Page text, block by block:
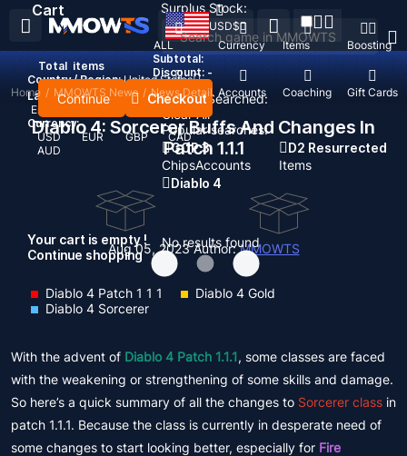
Recent Searched:
Clear All
Popular searches:
GOP 3
ChipsAccounts
D2 Resurrected
Items
Diablo 4
No results found
ALL Currency Items Boosting
Top Up Accounts Coaching Gift Cards
USD$
Country / Region: United States
Language:
English
Currency:
USD
EUR GBP
CAD
AUD
Cart
Total items
Subtotal:
Discount: -
Continue Checkout
Your cart is empty !
Continue shopping
Surplus Stock:
Home / MMOWTS News / News Detail
Diablo 4: Sorcerer Buffs And Changes In
Patch 1.1.1
Aug 05, 2023Author:MMOWTS
Diablo 4 Patch 1 1 1
Diablo 4 Gold
Diablo 4 Sorcerer
With the advent of Diablo 4 Patch 1.1.1, some classes are faced
with the weakening or strengthening of some skills and damage.
So here’s a quick summary of all the changes to Sorcerer class in
patch 1.1.1. Because the class is currently in desperate need of
some changes to start looking better, especially for Fire